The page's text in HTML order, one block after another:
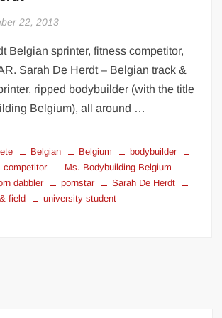
22, 2013
Belgian sprinter, fitness competitor,
Sarah De Herdt – Belgian track &
ripped bodybuilder (with the title
Belgium), all around …
Belgian Belgium
bodybuilder
competitor
Ms. Bodybuilding Belgium
dabbler pornstar
Sarah De Herdt
field university student